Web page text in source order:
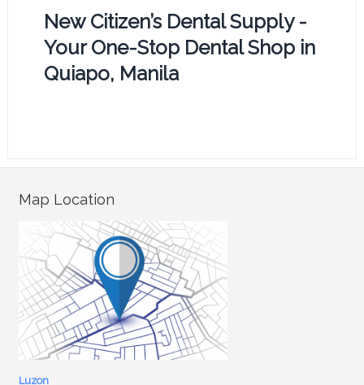
New Citizen’s Dental Supply -
Your One-Stop Dental Shop in
Quiapo, Manila
Map Location
Luzon